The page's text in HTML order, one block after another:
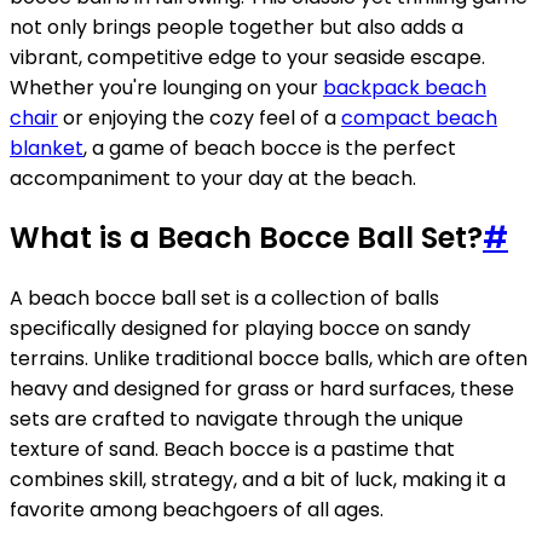
not only brings people together but also adds a
vibrant, competitive edge to your seaside escape.
Whether you're lounging on your backpack beach
chairor enjoying the cozy feel of acompact beach
blanket, a game of beach bocce is the perfect
accompaniment to your day at the beach.
What is a Beach Bocce Ball Set?#
A beach bocce ball set is a collection of balls
specifically designed for playing bocce on sandy
terrains. Unlike traditional bocce balls, which are often
heavy and designed for grass or hard surfaces, these
sets are crafted to navigate through the unique
texture of sand. Beach bocce is a pastime that
combines skill, strategy, and a bit of luck, making it a
favorite among beachgoers of all ages.